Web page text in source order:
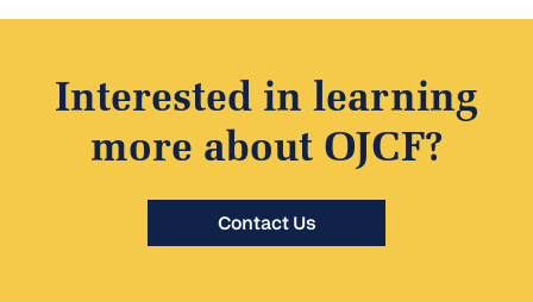
Interested in learning
more about OJCF?
Contact Us